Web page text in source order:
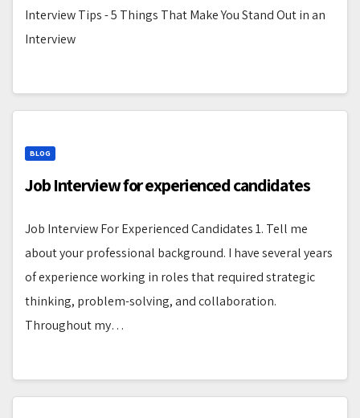
Interview Tips - 5 Things That Make You Stand Out in an
Interview
BLOG
Job Interview for experienced candidates
Job Interview For Experienced Candidates 1. Tell me
about your professional background. I have several years
of experience working in roles that required strategic
thinking, problem-solving, and collaboration.
Throughout my…